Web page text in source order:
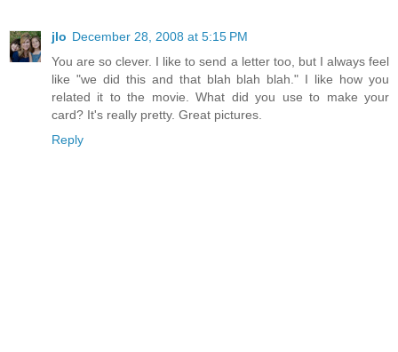
jlo December 28, 2008 at 5:15 PM
You are so clever. I like to send a letter too, but I always feel
like "we did this and that blah blah blah." I like how you
related it to the movie. What did you use to make your
card? It's really pretty. Great pictures.
Reply